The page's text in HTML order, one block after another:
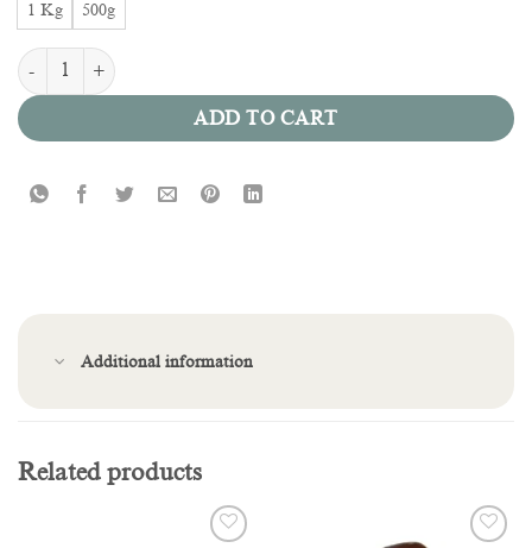
1 Kg 500g
Kinder Lotus quantity
ADD TO CART
Additional information
Related products